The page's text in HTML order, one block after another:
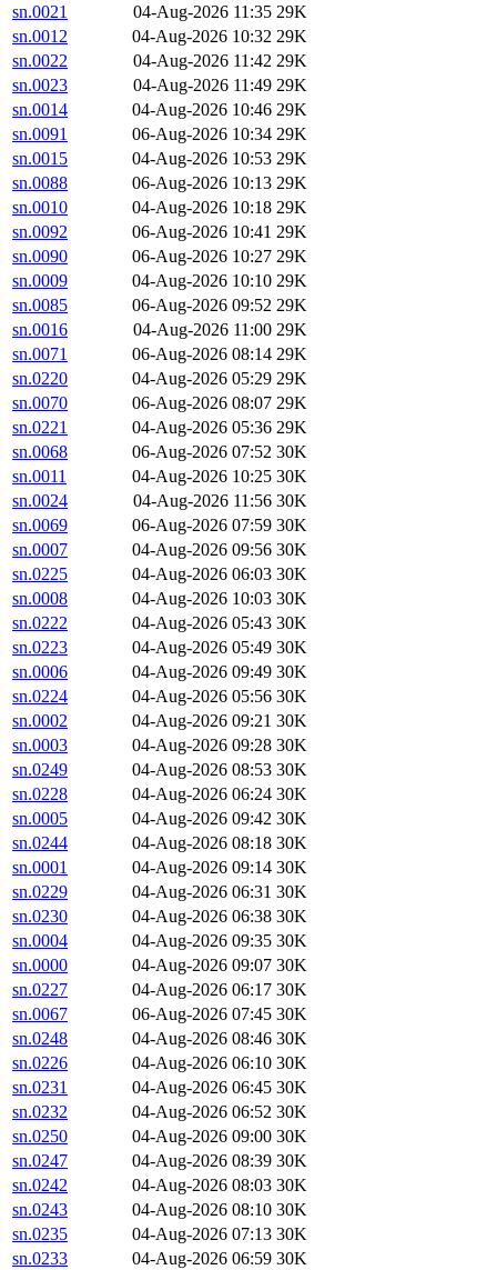
sn.0021
04-Aug-2026 11:35 29K
sn.0012
04-Aug-2026 10:32 29K
sn.0022
04-Aug-2026 11:42 29K
sn.0023
04-Aug-2026 11:49 29K
sn.0014
04-Aug-2026 10:46 29K
sn.0091
06-Aug-2026 10:34 29K
sn.0015
04-Aug-2026 10:53 29K
sn.0088
06-Aug-2026 10:13 29K
sn.0010
04-Aug-2026 10:18 29K
sn.0092
06-Aug-2026 10:41 29K
sn.0090
06-Aug-2026 10:27 29K
sn.0009
04-Aug-2026 10:10 29K
sn.0085
06-Aug-2026 09:52 29K
sn.0016
04-Aug-2026 11:00 29K
sn.0071
06-Aug-2026 08:14 29K
sn.0220
04-Aug-2026 05:29 29K
sn.0070
06-Aug-2026 08:07 29K
sn.0221
04-Aug-2026 05:36 29K
sn.0068
06-Aug-2026 07:52 30K
sn.0011
04-Aug-2026 10:25 30K
sn.0024
04-Aug-2026 11:56 30K
sn.0069
06-Aug-2026 07:59 30K
sn.0007
04-Aug-2026 09:56 30K
sn.0225
04-Aug-2026 06:03 30K
sn.0008
04-Aug-2026 10:03 30K
sn.0222
04-Aug-2026 05:43 30K
sn.0223
04-Aug-2026 05:49 30K
sn.0006
04-Aug-2026 09:49 30K
sn.0224
04-Aug-2026 05:56 30K
sn.0002
04-Aug-2026 09:21 30K
sn.0003
04-Aug-2026 09:28 30K
sn.0249
04-Aug-2026 08:53 30K
sn.0228
04-Aug-2026 06:24 30K
sn.0005
04-Aug-2026 09:42 30K
sn.0244
04-Aug-2026 08:18 30K
sn.0001
04-Aug-2026 09:14 30K
sn.0229
04-Aug-2026 06:31 30K
sn.0230
04-Aug-2026 06:38 30K
sn.0004
04-Aug-2026 09:35 30K
sn.0000
04-Aug-2026 09:07 30K
sn.0227
04-Aug-2026 06:17 30K
sn.0067
06-Aug-2026 07:45 30K
sn.0248
04-Aug-2026 08:46 30K
sn.0226
04-Aug-2026 06:10 30K
sn.0231
04-Aug-2026 06:45 30K
sn.0232
04-Aug-2026 06:52 30K
sn.0250
04-Aug-2026 09:00 30K
sn.0247
04-Aug-2026 08:39 30K
sn.0242
04-Aug-2026 08:03 30K
sn.0243
04-Aug-2026 08:10 30K
sn.0235
04-Aug-2026 07:13 30K
sn.0233
04-Aug-2026 06:59 30K